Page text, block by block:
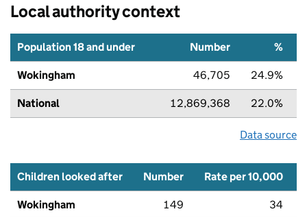
Local authority context
Population 18 and under Number %
Wokingham 46,705 24.9%
National 12,869,368 22.0%
Data source
Children looked after Number Rate per 10,000
Wokingham 149 34